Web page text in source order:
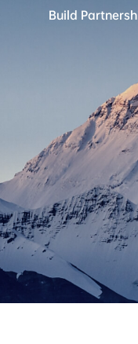
Build
Founded in 2009